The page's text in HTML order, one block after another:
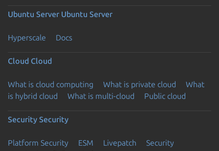
Ubuntu Server Ubuntu Server
Hyperscale Docs
Cloud Cloud
What is cloud computing What is private cloud
What
is hybrid cloud
What is multi-cloud Public cloud
Security Security
Platform Security ESM Livepatch
Security